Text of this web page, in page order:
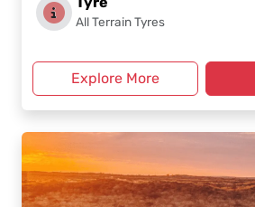
All Terrain Tyres
Explore More